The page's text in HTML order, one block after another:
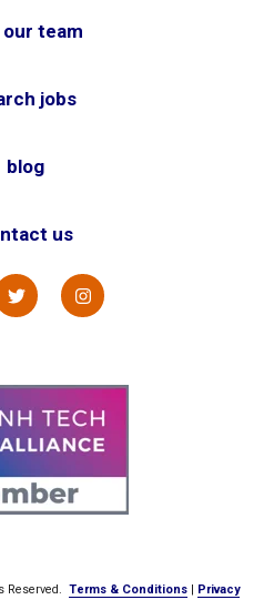
our team
jobs
blog
us
Reserved. Terms & Conditions | Privacy